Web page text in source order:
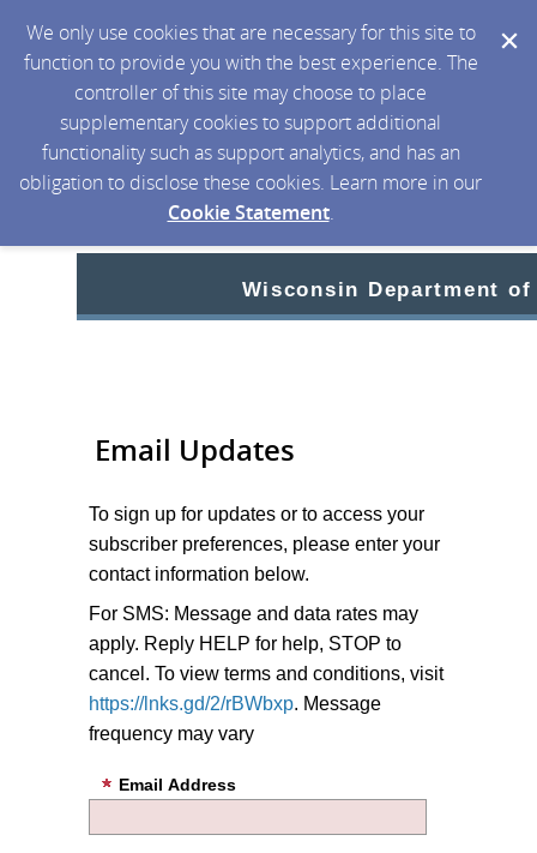
We only use cookies that are necessary for this site to
function to provide you with the best experience. The
controller of this site may choose to place
supplementary cookies to support additional
functionality such as support analytics, and has an
obligation to disclose these cookies. Learn more in our
Cookie Statement.
Wisconsin Department
Email Updates
To sign up for updates or to access your
subscriber preferences, please enter your
contact information below.
For SMS: Message and data rates may
apply. Reply HELP for help, STOP to
cancel. To view terms and conditions, visit
https://lnks.gd/2/rBWbxp. Message
frequency may vary
Email Address